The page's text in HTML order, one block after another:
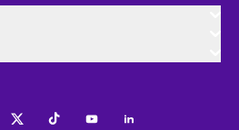
TwitterTiktokYoutubeLinkedIn